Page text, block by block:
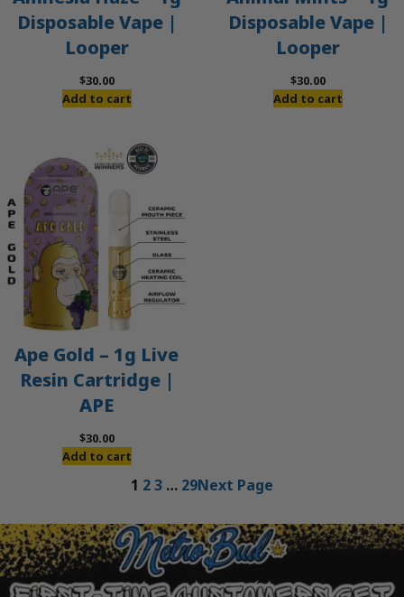
Disposable Vape |
Looper
$30.00
Add to cart
Disposable Vape |
Looper
$30.00
Add to cart
Ape Gold – 1g Live
Resin Cartridge |
APE
$30.00
Add to cart
1 23 … 29Next Page